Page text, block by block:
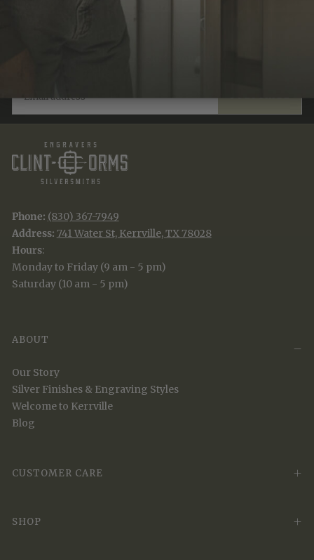
SUBSCRIBE
Phone: (830) 367-7949
Address: 741 Water St, Kerrville, TX 78028
Hours:
Monday to Friday (9 am - 5 pm)
Saturday (10 am - 5 pm)
ABOUT
Our Story
Silver Finishes & Engraving Styles
Welcome to Kerrville
Blog
CUSTOMER CARE
SHOP